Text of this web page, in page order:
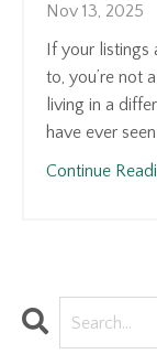
Nov 13, 2025
If your listings
to, you’re not
living in a
have ever
Continue